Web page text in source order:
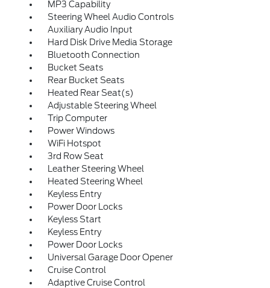
MP3 Capability
Steering Wheel Audio Controls
Auxiliary Audio Input
Hard Disk Drive Media Storage
Bluetooth Connection
Bucket Seats
Rear Bucket Seats
Heated Rear Seat(s)
Adjustable Steering Wheel
Trip Computer
Power Windows
WiFi Hotspot
3rd Row Seat
Leather Steering Wheel
Heated Steering Wheel
Keyless Entry
Power Door Locks
Keyless Start
Keyless Entry
Power Door Locks
Universal Garage Door Opener
Cruise Control
Adaptive Cruise Control